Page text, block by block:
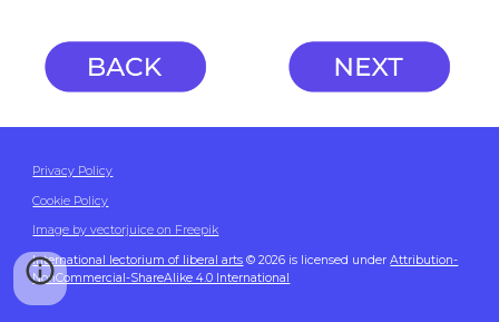
Privacy Policy
Cookie Policy
Image by vectorjuice on Freepik
International lectorium of liberal arts © 2026 is licensed underAttribution-
NonCommercial-ShareAlike 4.0 International